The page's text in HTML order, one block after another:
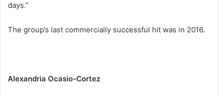
days.”
The group’s last commercially successful hit was in 2016.
Alexandria Ocasio-Cortez